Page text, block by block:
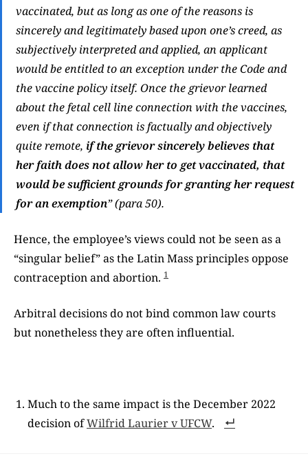
vaccinated, but as long as one of the reasons is
sincerely and legitimately based upon one’s creed, as
subjectively interpreted and applied, an applicant
would be entitled to an exception under theCodeand
the vaccine policy itself. Once the grievor learned
about the fetal cell line connection with the vaccines,
even if that connection is factually and objectively
quite remote, if the grievor sincerely believes that
her faith does not allow her to get vaccinated, that
would be sufficient grounds for granting her request
for an exemption” (para 50).
Hence, the employee’s views could not be seen as a
“singular belief” as the Latin Mass principles oppose
contraception and abortion. 1
Arbitral decisions do not bind common law courts
but nonetheless they are often influential.
Much to the same impact is the December 2022
decision ofWilfrid Laurier v UFCW.